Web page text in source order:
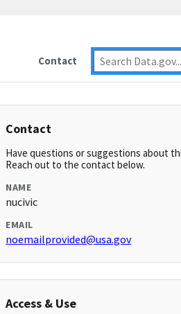
Contact
Contact
Have questions or suggestions about
Reach out to the contact below.
NAME
nucivic
EMAIL
noemailprovided@usa.gov
Access & Use